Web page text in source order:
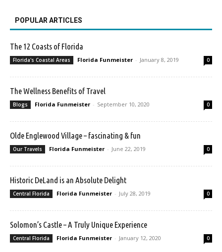
POPULAR ARTICLES
The 12 Coasts of Florida
Florida's Coastal Areas Florida Funmeister - January 8, 2019 0
The Wellness Benefits of Travel
Blogs Florida Funmeister - September 10, 2020 0
Olde Englewood Village – fascinating & fun
Our Travels Florida Funmeister - June 22, 2019 0
Historic DeLand is an Absolute Delight
Central Florida Florida Funmeister - July 28, 2019 0
Solomon’s Castle – A Truly Unique Experience
Central Florida Florida Funmeister - January 12, 2020 0